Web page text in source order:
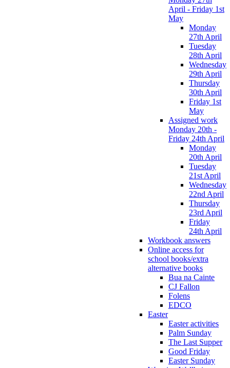
April - Friday 1st
May
Monday
27th April
Tuesday
28th April
Wednesday
29th April
Thursday
30th April
Friday 1st
May
Assigned work
Monday 20th -
Friday 24th April
Monday
20th April
Tuesday
21st April
Wednesday
22nd April
Thursday
23rd April
Friday
24th April
Workbook answers
Online access for
school books/extra
alternative books
Bua na Cainte
CJ Fallon
Folens
EDCO
Easter
Easter activities
Palm Sunday
The Last Supper
Good Friday
Easter Sunday